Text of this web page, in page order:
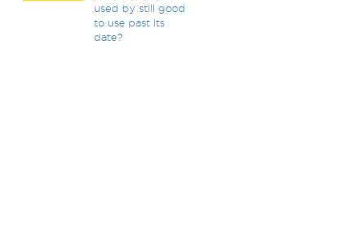
used by still good
to use past its
date?